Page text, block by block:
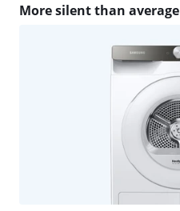
More silent than average